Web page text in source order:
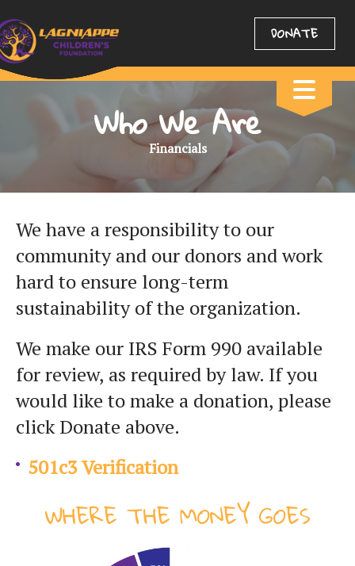
DONATE
Who We Are
Financials
We have a responsibility to our
community and our donors and work
hard to ensure long-term
sustainability of the organization.
We make our IRS Form 990 available
for review, as required by law. If you
would like to make a donation, please
click Donate above.
501c3 Verification
WHERE THE MONEY GOES